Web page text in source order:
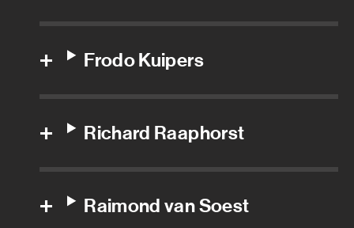
Assistant sound editor
Boom operator
Dialogue editor
Dolby engineer
Dubbing producer
Foley artist
Frodo Kuipers
Richard Raaphorst
Raimond van Soest